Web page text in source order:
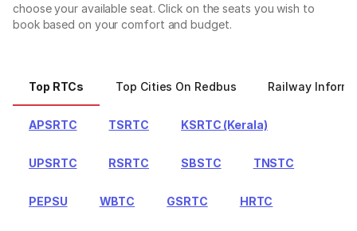
choose your available seat. Click on the seats you wish to
book based on your comfort and budget.
Top RTCs Top Cities On Redbus Railway
APSRTC TSRTC KSRTC (Kerala)
UPSRTC RSRTC SBSTC TNSTC
PEPSU WBTC GSRTC HRTC